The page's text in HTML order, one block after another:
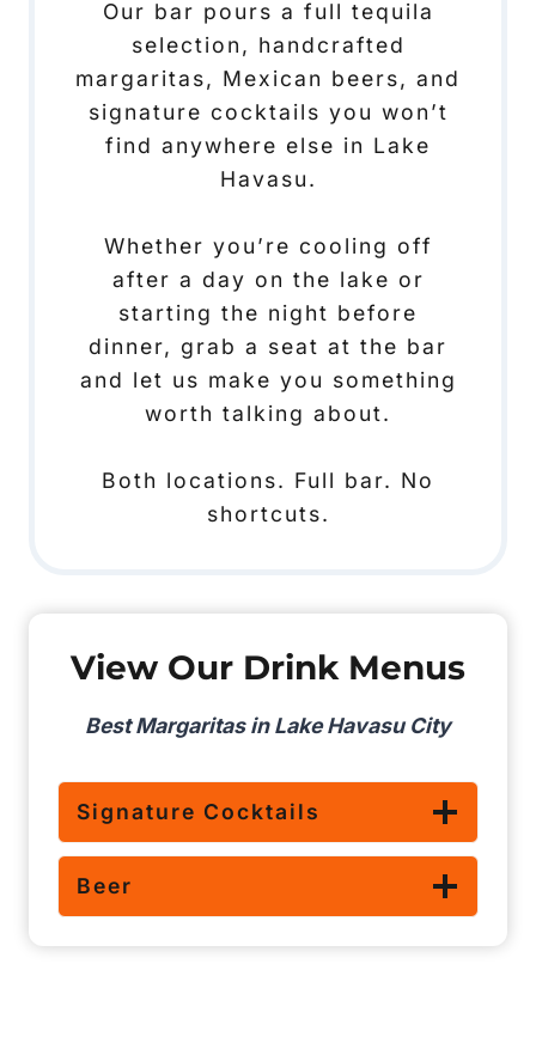
Our bar pours a full tequila
selection, handcrafted
margaritas, Mexican beers, and
signature cocktails you won’t
find anywhere else in Lake
Havasu.
Whether you’re cooling off
after a day on the lake or
starting the night before
dinner, grab a seat at the bar
and let us make you something
worth talking about.
Both locations. Full bar. No
shortcuts.
View Our Drink Menus
Best Margaritas in Lake Havasu City
Signature Cocktails
Beer